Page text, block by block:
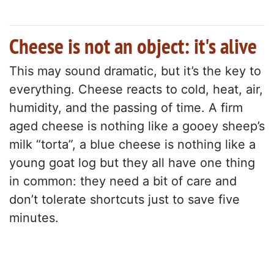
Cheese is not an object: it's alive
This may sound dramatic, but it’s the key to
everything. Cheese reacts to cold, heat, air,
humidity, and the passing of time. A firm
aged cheese is nothing like a gooey sheep’s
milk “torta”, a blue cheese is nothing like a
young goat log but they all have one thing
in common: they need a bit of care and
don’t tolerate shortcuts just to save five
minutes.